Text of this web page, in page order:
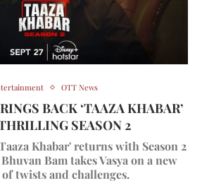
OTT News
BACK ‘TAAZA KHABAR’
SEASON 2
Khabar' returns with Season 2
Bam takes Vasya on a new
twists and challenges.